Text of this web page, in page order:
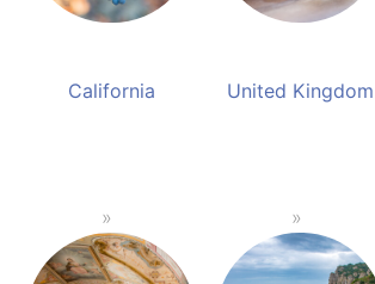
California United Kingdom